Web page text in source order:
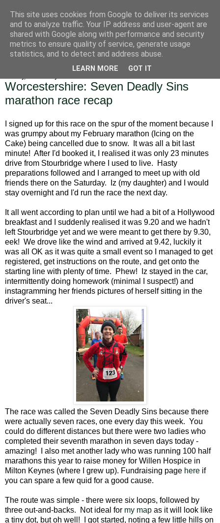
Alice Runs The Country
Worcestershire: Seven Deadly Sins
marathon race recap
I signed up for this race on the spur of the moment because I
was grumpy about my February marathon (Icing on the
Cake) being cancelled due to snow. It was all a bit last
minute! After I'd booked it, I realised it was only 23 minutes
drive from Stourbridge where I used to live. Hasty
preparations followed and I arranged to meet up with old
friends there on the Saturday. Iz (my daughter) and I would
stay overnight and I'd run the race the next day.
It all went according to plan until we had a bit of a Hollywood
breakfast and I suddenly realised it was 9.20 and we hadn't
left Stourbridge yet and we were meant to get there by 9.30,
eek! We drove like the wind and arrived at 9.42, luckily it
was all OK as it was quite a small event so I managed to get
registered, get instructions on the route, and get onto the
starting line with plenty of time. Phew! Iz stayed in the car,
intermittently doing homework (minimal I suspect!) and
instagramming her friends pictures of herself sitting in the
driver's seat...
The race was called the Seven Deadly Sins because there
were actually seven races, one every day this week. You
could do different distances but there were two ladies who
completed their seventh marathon in seven days today -
amazing! I also met another lady who was running 100 half
marathons this year to raise money for Willen Hospice in
Milton Keynes (where I grew up). Fundraising page here if
you can spare a few quid for a good cause.
The route was simple - there were six loops, followed by
three out-and-backs. Not ideal for my map as it will look like
a tiny dot, but oh well! I got started, noting a few little hills on
This site uses cookies from Google to deliver its services
and to analyze traffic. Your IP address and user-agent are
shared with Google along with performance and security
metrics to ensure quality of service, generate usage
statistics, and to detect and address abuse.
LEARN MORE GOT IT